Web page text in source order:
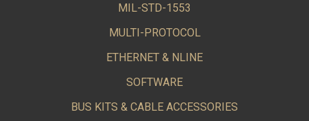
MIL-STD-1553
MULTI-PROTOCOL
ETHERNET & NLINE
SOFTWARE
BUS KITS & CABLE ACCESSORIES